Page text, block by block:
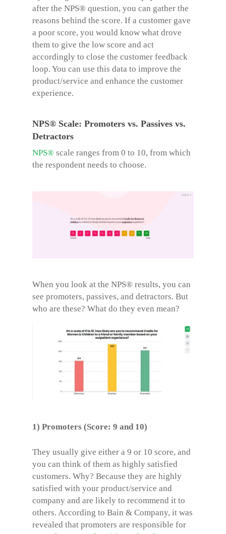
after the NPS® question, you can gather the
reasons behind the score. If a customer gave
a poor score, you would know what drove
them to give the low score and act
accordingly to close the customer feedback
loop. You can use this data to improve the
product/service and enhance the customer
experience.
NPS® Scale: Promoters vs. Passives vs.
Detractors
NPS® scale ranges from 0 to 10, from which
the respondent needs to choose.
When you look at the NPS® results, you can
see promoters, passives, and detractors. But
who are these? What do they even mean?
1) Promoters (Score: 9 and 10)
They usually give either a 9 or 10 score, and
you can think of them as highly satisfied
customers. Why? Because they are highly
satisfied with your product/service and
company and are likely to recommend it to
others. According to Bain & Company, it was
revealed that promoters are responsible for